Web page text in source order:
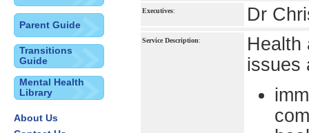
Parent Guide
Transitions
Guide
Mental Health
Library
About Us
Executives: Dr
Service Description:
Health
issues